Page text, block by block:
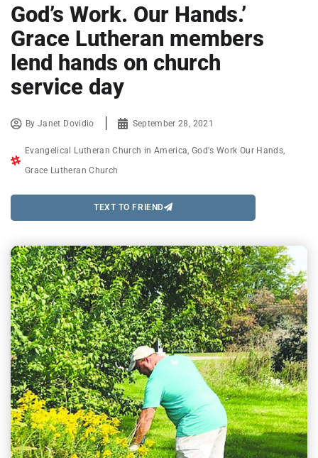
God’s Work. Our Hands.’
Grace Lutheran members
lend hands on church
service day
ByJanet Dovidio September 28, 2021
Evangelical Lutheran Church in America ,God's Work Our Hands
Grace Lutheran Church
TEXT TO FRIEND